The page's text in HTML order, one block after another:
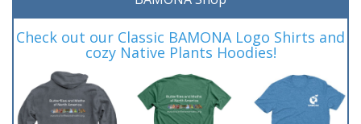
Check out our Classic BAMONA Logo Shirts and
cozy Native Plants Hoodies!